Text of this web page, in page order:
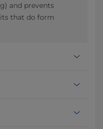
and prevents
that do form